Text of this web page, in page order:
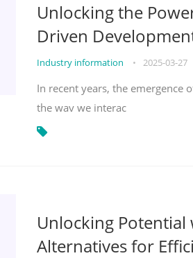
Unlocking the
Driven
Industry information • 2025-03-27
In recent years, the emergence
the way we interac
Unlocking Potential
Alternatives for